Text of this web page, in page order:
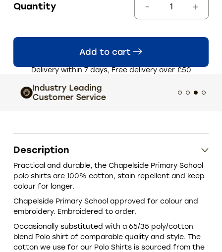
Quantity
Add to cart
Delivery within 7 days, Free delivery over £50
Industry Leading
Customer Service
Description
Practical and durable, the Chapelside Primary School
polo shirts are 100% cotton, stain repellent and keep
colour for longer.
Chapelside Primary School approved for colour and
embroidery. Embroidered to order.
‎Occasionally substituted with a 65/35 poly/cotton
blend Polo shirt of comparable quality and style. The
cotton we use for our Polo Shirts is sourced from the